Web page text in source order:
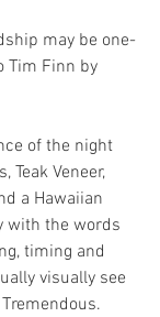
may be one-
Tim Finn by
of the night
Teak Veneer,
a Hawaiian
with the words
timing and
visually see